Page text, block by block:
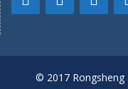
© 2017 Rongsheng